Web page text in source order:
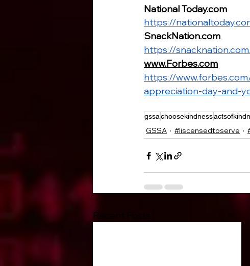
National Today.com
https://
SnackNation.com
https://
www.Forbes.com
https://
appreciation-day-and-
gssachoosekindness
GSSA #liscensedtoserve
Recent Posts